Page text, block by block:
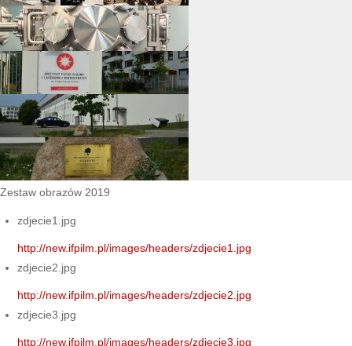
Zestaw obrazów 2019
zdjecie1.jpg
http://new.ifpilm.pl/images/headers/zdjecie1.jpg
zdjecie2.jpg
http://new.ifpilm.pl/images/headers/zdjecie2.jpg
zdjecie3.jpg
http://new.ifpilm.pl/images/headers/zdjecie3.jpg